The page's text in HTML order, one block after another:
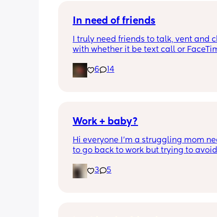
In need of friends
I truly need friends to talk, vent and
with whether it be text call or
me and my partner isn’t really being
partner in this time
6 14
Work + baby?
Hi everyone I’m a struggling mom
to go back to work but trying to avoid
desperately trying to find work I can
my baby as I won’t have any one I
3 5